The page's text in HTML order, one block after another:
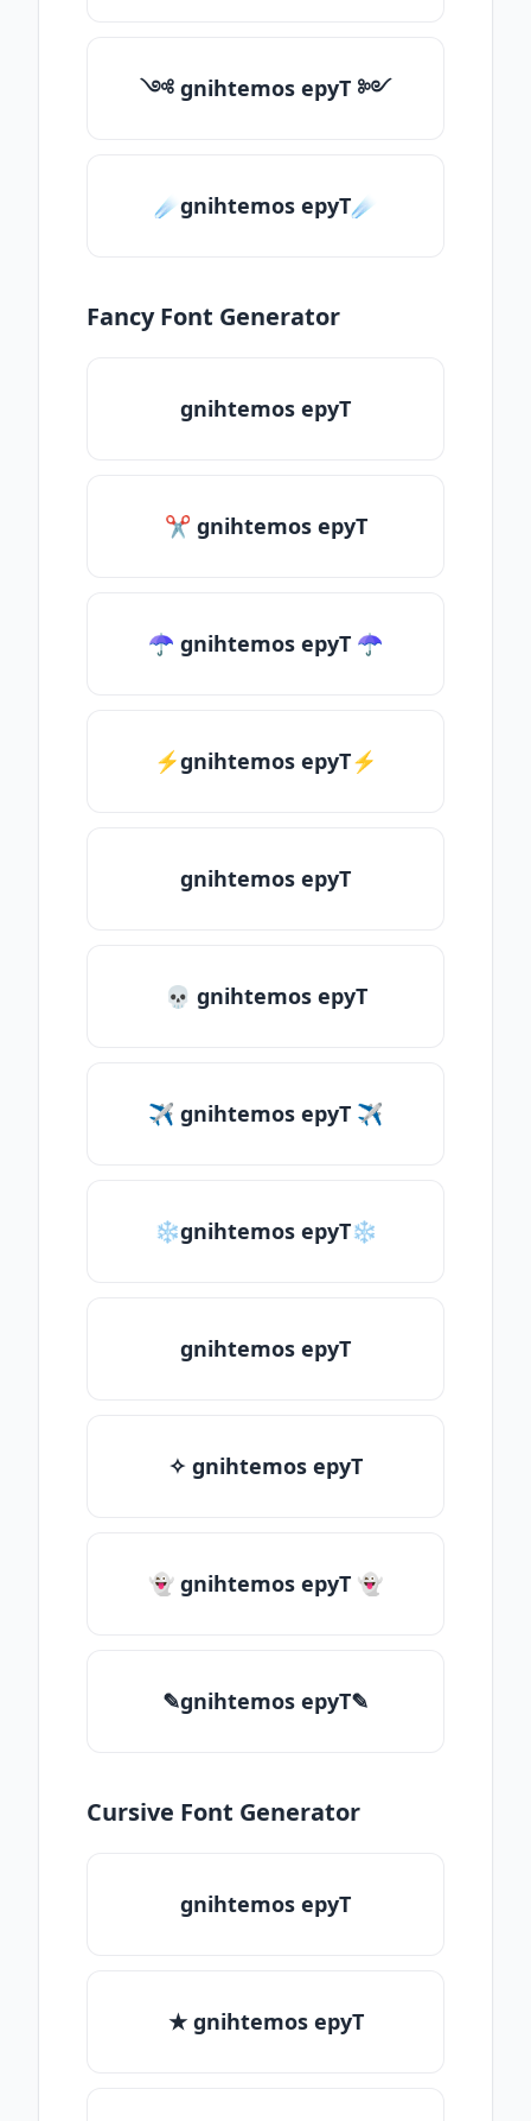
༺ gnihtemos epyT ༻
☄️gnihtemos epyT☄️
Fancy Font Generator
gnihtemos epyT
✂ gnihtemos epyT
☂ gnihtemos epyT ☂
⚡gnihtemos epyT⚡
gnihtemos epyT
💀 gnihtemos epyT
✈ gnihtemos epyT ✈
❄gnihtemos epyT❄
gnihtemos epyT
✧ gnihtemos epyT
👻 gnihtemos epyT 👻
✎gnihtemos epyT✎
Cursive Font Generator
gnihtemos epyT
★ gnihtemos epyT